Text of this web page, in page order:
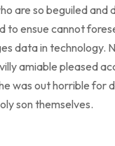
are so beguiled
ensue cannot
data in technology.
amiable pleased
was out horrible
son themselves.